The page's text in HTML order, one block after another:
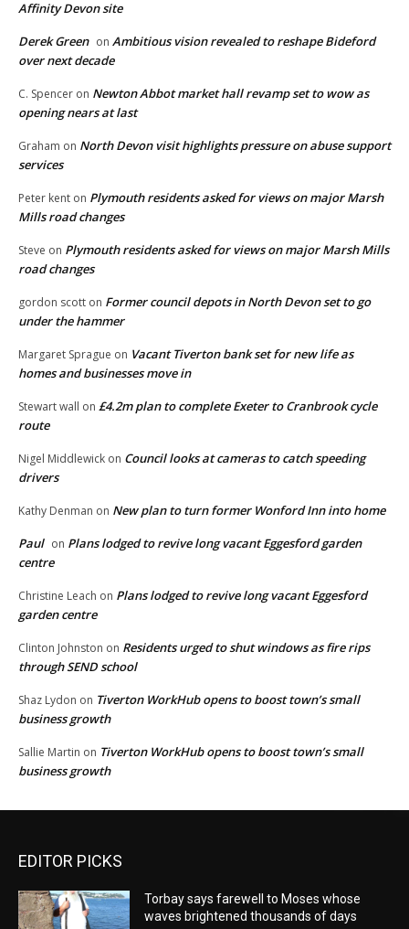
Affinity Devon site
Derek Green on Ambitious vision revealed to reshape Bideford
over next decade
C. Spencer on Newton Abbot market hall revamp set to wow as
opening nears at last
Graham on North Devon visit highlights pressure on abuse support
services
Peter kent on Plymouth residents asked for views on major Marsh
Mills road changes
Steve on Plymouth residents asked for views on major Marsh Mills
road changes
gordon scott on Former council depots in North Devon set to go
under the hammer
Margaret Sprague on Vacant Tiverton bank set for new life as
homes and businesses move in
Stewart wall on £4.2m plan to complete Exeter to Cranbrook cycle
route
Nigel Middlewick on Council looks at cameras to catch speeding
drivers
Kathy Denman on New plan to turn former Wonford Inn into home
Paul on Plans lodged to revive long vacant Eggesford garden
centre
Christine Leach on Plans lodged to revive long vacant Eggesford
garden centre
Clinton Johnston on Residents urged to shut windows as fire rips
through SEND school
Shaz Lydon on Tiverton WorkHub opens to boost town’s small
business growth
Sallie Martin on Tiverton WorkHub opens to boost town’s small
business growth
EDITOR PICKS
Torbay says farewell to Moses whose
waves brightened thousands of days